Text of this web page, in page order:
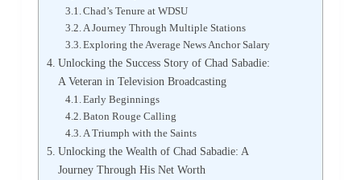
Chad’s Tenure at WDSU
A Journey Through Multiple Stations
Exploring the Average News Anchor Salary
Unlocking the Success Story of Chad Sabadie:
A Veteran in Television Broadcasting
Early Beginnings
Baton Rouge Calling
A Triumph with the Saints
Unlocking the Wealth of Chad Sabadie: A
Journey Through His Net Worth